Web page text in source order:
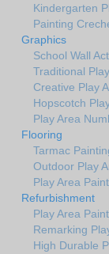
Kindergarten
Painting
Graphics
School Wall
Traditional
Creative Play
Hopscotch
Play Area
Flooring
Tarmac
Outdoor Play
Play Area
Refurbishment
Play Area
Remarking
High Durable